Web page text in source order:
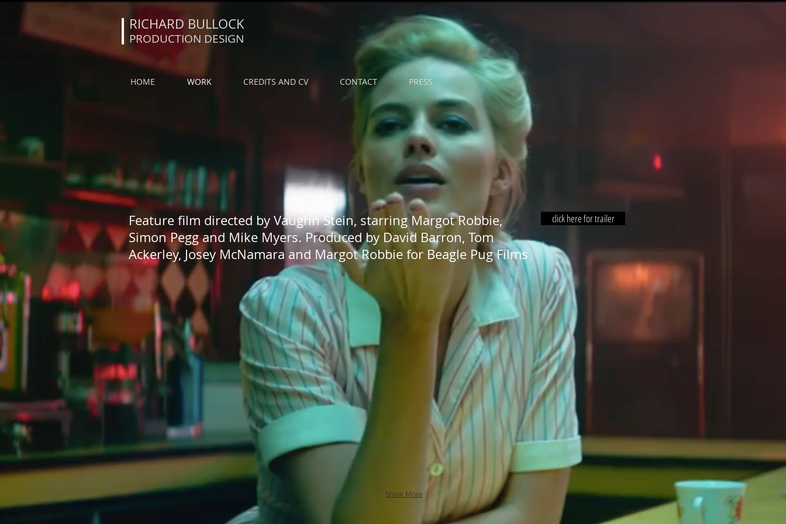
RICHARD BULLOCK
PRODUCTION DESIGN
HOME WORK CREDITS AND CV CONTACT PRESS
Feature film directed by Vaughn Stein, starring Margot Robbie,
Simon Pegg and Mike Myers. Produced by David Barron, Tom
Ackerley, Josey McNamara and Margot Robbie for Beagle Pug Films
click here for trailer
Show More